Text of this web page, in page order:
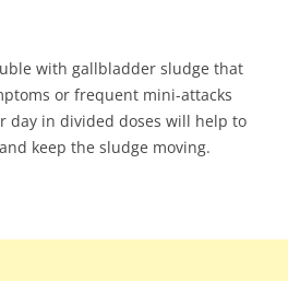
with gallbladder sludge that
or frequent mini-attacks
day in divided doses will help to
keep the sludge moving.